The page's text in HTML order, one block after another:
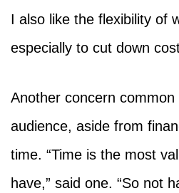
I also like the flexibility of
especially to cut down
Another concern
audience, aside from
time. “Time is the most
have,” said one. “So not